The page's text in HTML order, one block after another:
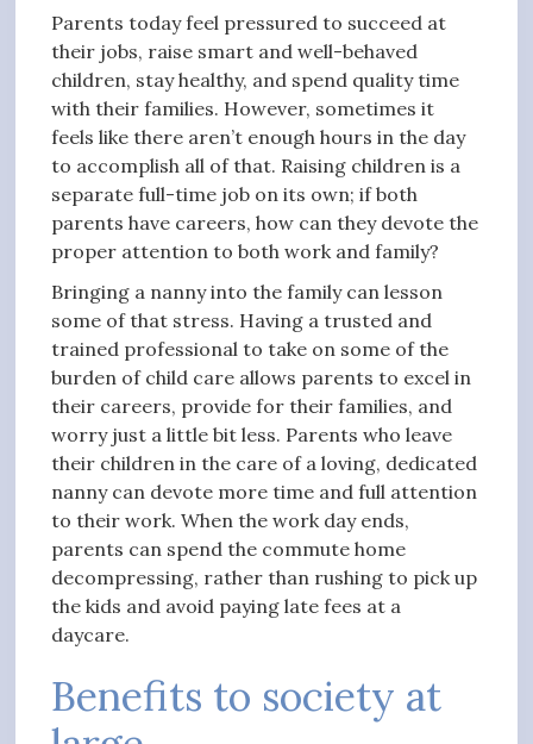
Parents today feel pressured to succeed at
their jobs, raise smart and well-behaved
children, stay healthy, and spend quality time
with their families. However, sometimes it
feels like there aren’t enough hours in the day
to accomplish all of that. Raising children is a
separate full-time job on its own; if both
parents have careers, how can they devote the
proper attention to both work and family?
Bringing a nanny into the family can lesson
some of that stress. Having a trusted and
trained professional to take on some of the
burden of child care allows parents to excel in
their careers, provide for their families, and
worry just a little bit less. Parents who leave
their children in the care of a loving, dedicated
nanny can devote more time and full attention
to their work. When the work day ends,
parents can spend the commute home
decompressing, rather than rushing to pick up
the kids and avoid paying late fees at a
daycare.
Benefits to society at